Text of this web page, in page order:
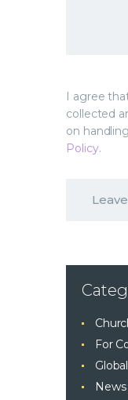
I agree
collected
on
Policy.
For